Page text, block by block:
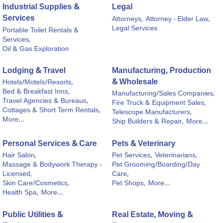
Industrial Supplies &
Services
Portable Toilet Rentals &
Services,
Oil & Gas Exploration
Legal
Attorneys, Attorney - Elder Law,
Legal Services
Lodging & Travel
Hotels/Motels/Resorts,
Bed & Breakfast Inns,
Travel Agencies & Bureaus,
Cottages & Short Term Rentals,
More...
Manufacturing, Production
& Wholesale
Manufacturing/Sales Companies,
Fire Truck & Equipment Sales,
Telescope Manufacturers,
Ship Builders & Repair, More...
Personal Services & Care
Hair Salon,
Massage & Bodywork Therapy -
Licensed,
Skin Care/Cosmetics,
Health Spa, More...
Pets & Veterinary
Pet Services, Veterinarians,
Pet Grooming/Boarding/Day
Care,
Pet Shops, More...
Public Utilities &
Real Estate, Moving &